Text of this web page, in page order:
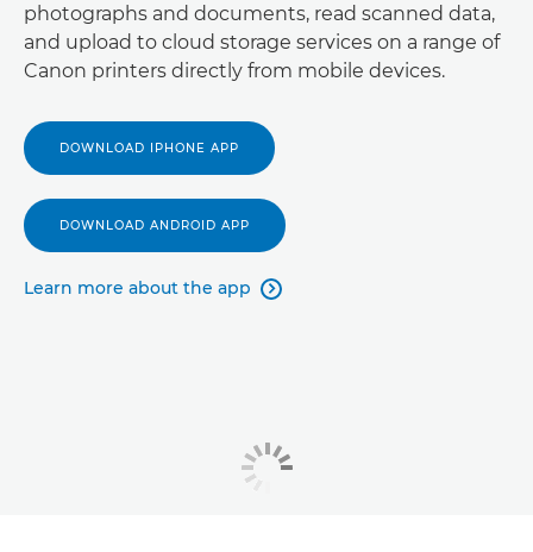
photographs and documents, read scanned data,
and upload to cloud storage services on a range of
Canon printers directly from mobile devices.
DOWNLOAD IPHONE APP
DOWNLOAD ANDROID APP
Learn more about the app 